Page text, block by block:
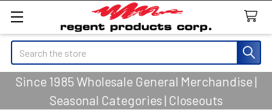
Search
Since 1985 Wholesale General Merchandise |
Seasonal Categories | Closeouts